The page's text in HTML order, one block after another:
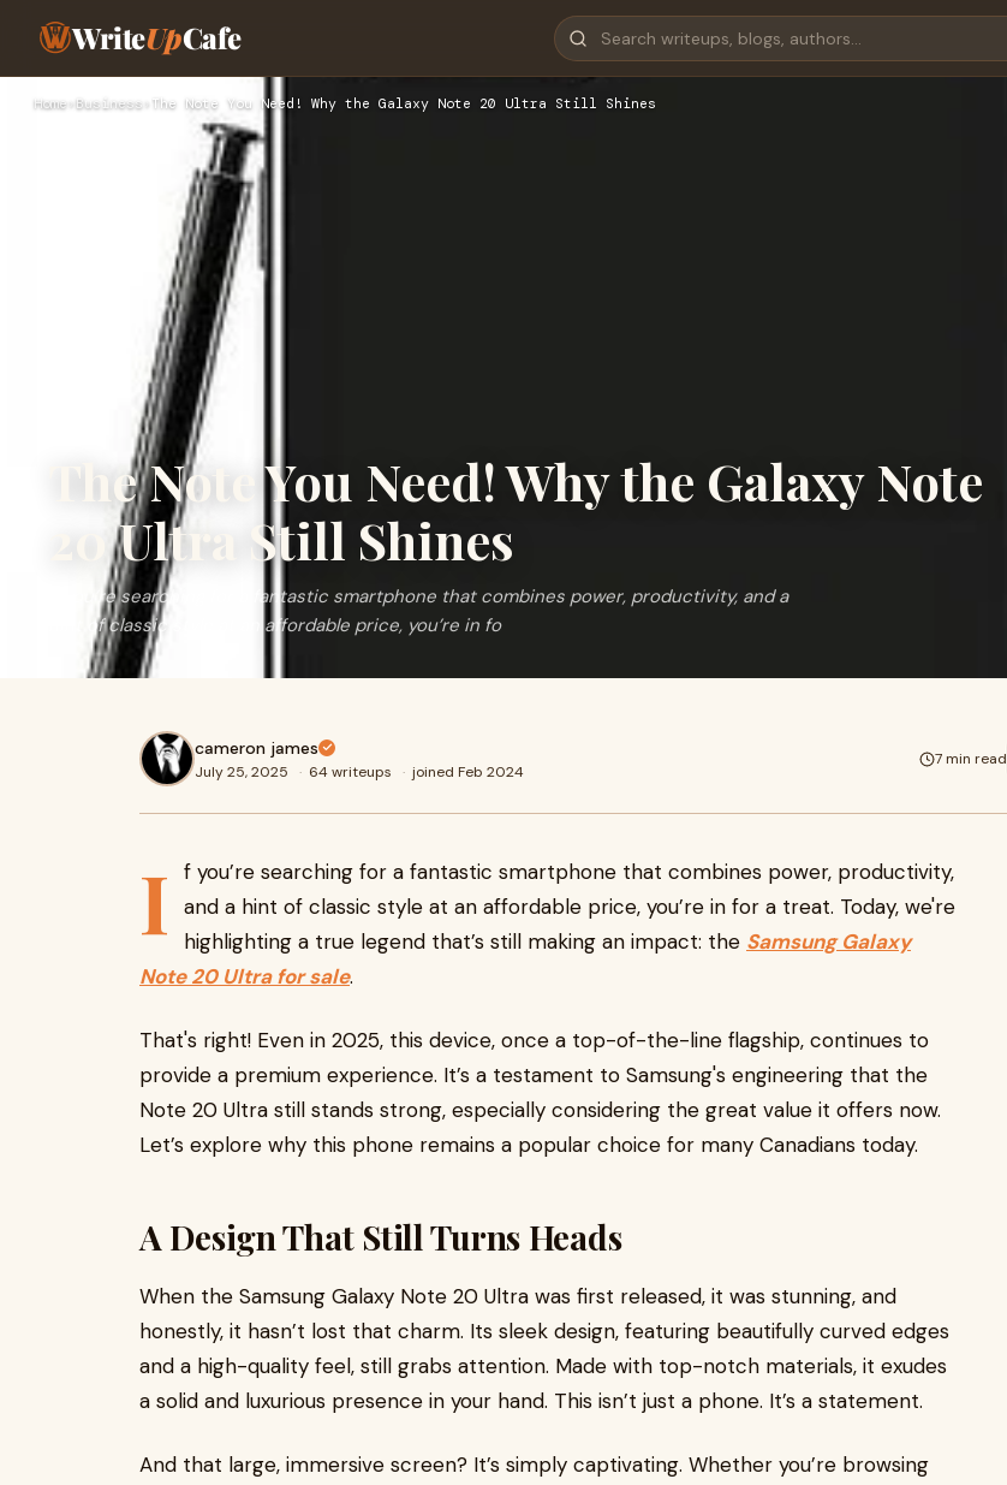
WriteUpCafe
Home›Business › The Note You Need! Why the Galaxy Note 20 Ultra Still Shines
The Note You Need! Why the Galaxy Note
20 Ultra Still Shines
If you’re searching for a fantastic smartphone that combines power, productivity, and a
hint of classic style at an affordable price, you’re in fo
cameron james
July 25, 2025 · 64 writeups · joined Feb 2024
7 min read
I
f you’re searching for a fantastic smartphone that combines power, productivity,
and a hint of classic style at an affordable price, you’re in for a treat. Today, we're
highlighting a true legend that’s still making an impact: the Samsung Galaxy
Note 20 Ultra for sale.
That's right! Even in 2025, this device, once a top-of-the-line flagship, continues to
provide a premium experience. It’s a testament to Samsung's engineering that the
Note 20 Ultra still stands strong, especially considering the great value it offers now.
Let’s explore why this phone remains a popular choice for many Canadians today.
A Design That Still Turns Heads
When the Samsung Galaxy Note 20 Ultra was first released, it was stunning, and
honestly, it hasn’t lost that charm. Its sleek design, featuring beautifully curved edges
and a high-quality feel, still grabs attention. Made with top-notch materials, it exudes
a solid and luxurious presence in your hand. This isn’t just a phone. It’s a statement.
And that large, immersive screen? It’s simply captivating. Whether you’re browsing